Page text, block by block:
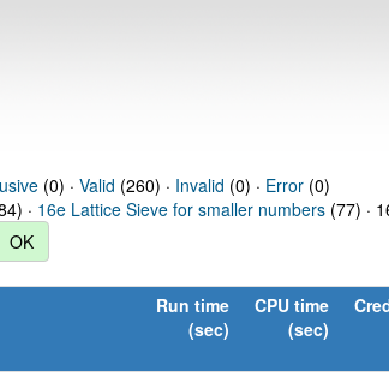
(0) · Valid (260) · Invalid (0) · Error(0)
· 16e Lattice Sieve for smaller numbers (77) ·
Run time
(sec)
CPU time
(sec)